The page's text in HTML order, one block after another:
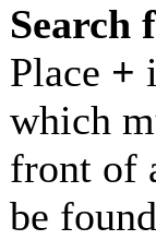
Search
Place +
which
front of
be